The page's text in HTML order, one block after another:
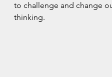
to challenge and change
thinking.